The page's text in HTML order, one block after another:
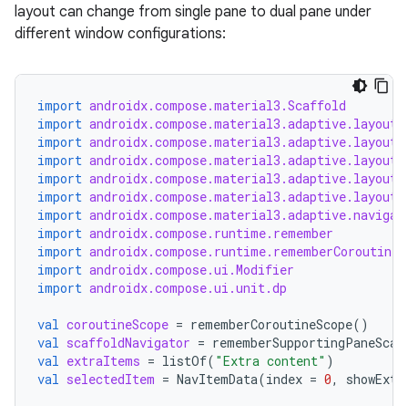
layout can change from single pane to dual pane under
different window configurations:
import androidx.compose.material3.Scaffold
import
import
import
import
import
import
import androidx.compose.runtime.remember
import
import androidx.compose.ui.Modifier
import androidx.compose.ui.unit.dp
val coroutineScope = rememberCoroutineScope()
val scaffoldNavigator =
val extraItems = listOf( "Extra content" )
val selectedItem = NavItemData(index = 0,